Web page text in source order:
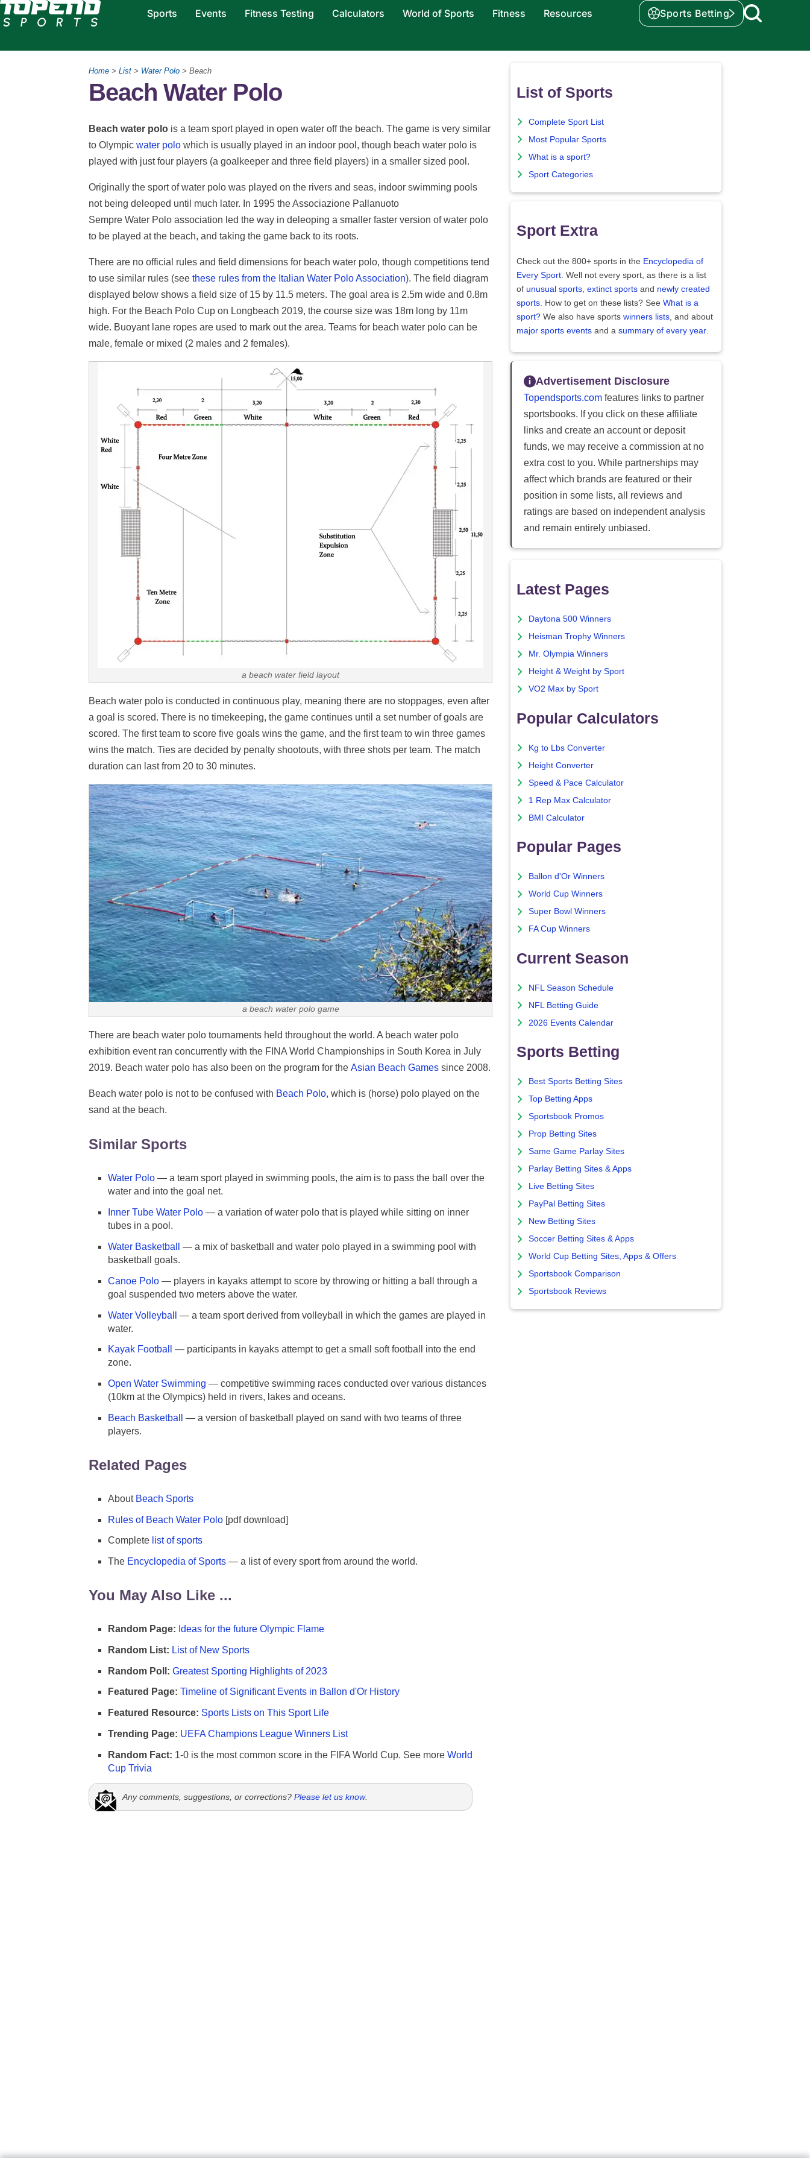
Sports Events Fitness Testing Calculators World of Sports Fitness Resources Sports Betting
Home > List > Water Polo > Beach
Beach Water Polo
Beach water polo is a team sport played in open water off the beach. The game is very similar
to Olympic water polo which is usually played in an indoor pool, though beach water polo is
played with just four players (a goalkeeper and three field players) in a smaller sized pool.
Originally the sport of water polo was played on the rivers and seas, indoor swimming pools
not being deleoped until much later. In 1995 the Associazione Pallanuoto
Sempre Water Polo association led the way in deleoping a smaller faster version of water polo
to be played at the beach, and taking the game back to its roots.
There are no official rules and field dimensions for beach water polo, though competitions tend
to use similar rules (see these rules from the Italian Water Polo Association). The field diagram
displayed below shows a field size of 15 by 11.5 meters. The goal area is 2.5m wide and 0.8m
high. For the Beach Polo Cup on Longbeach 2019, the course size was 18m long by 11m
wide. Buoyant lane ropes are used to mark out the area. Teams for beach water polo can be
male, female or mixed (2 males and 2 females).
a beach water field layout
Beach water polo is conducted in continuous play, meaning there are no stoppages, even after
a goal is scored. There is no timekeeping, the game continues until a set number of goals are
scored. The first team to score five goals wins the game, and the first team to win three games
wins the match. Ties are decided by penalty shootouts, with three shots per team. The match
duration can last from 20 to 30 minutes.
a beach water polo game
There are beach water polo tournaments held throughout the world. A beach water polo
exhibition event ran concurrently with the FINA World Championships in South Korea in July
2019. Beach water polo has also been on the program for the Asian Beach Games since 2008.
Beach water polo is not to be confused with Beach Polo, which is (horse) polo played on the
sand at the beach.
Similar Sports
Water Polo — a team sport played in swimming pools, the aim is to pass the ball over the
water and into the goal net.
Inner Tube Water Polo — a variation of water polo that is played while sitting on inner
tubes in a pool.
Water Basketball
— a mix of basketball and water polo played in a swimming pool with
basketball goals.
Canoe Polo — players in kayaks attempt to score by throwing or hitting a ball through a
goal suspended two meters above the water.
Water Volleyball
— a team sport derived from volleyball in which the games are played in
water.
Kayak Football
— participants in kayaks attempt to get a small soft football into the end
zone.
Open Water Swimming — competitive swimming races conducted over various distances
(10km at the Olympics) held in rivers, lakes and oceans.
Beach Basketball
— a version of basketball played on sand with two teams of three
players.
Related Pages
About Beach Sports
Rules of Beach Water Polo [pdf download]
Complete list of sports
The Encyclopedia of Sports — a list of every sport from around the world.
You May Also Like ...
Random Page: Ideas for the future Olympic Flame
Random List: List of New Sports
Random Poll: Greatest Sporting Highlights of 2023
Featured Page: Timeline of Significant Events in Ballon d'Or History
Featured Resource: Sports Lists on This Sport Life
Trending Page: UEFA Champions League Winners List
Random Fact: 1-0 is the most common score in the FIFA World Cup. See more World
Cup Trivia
Any comments, suggestions, or corrections? Please let us know.
List of Sports
Complete Sport List
Most Popular Sports
What is a sport?
Sport Categories
Sport Extra
Check out the 800+ sports in the Encyclopedia of
Every Sport. Well not every sport, as there is a list
of unusual sports, extinct sports and newly created
sports. How to get on these lists? See What is a
sport? We also have sports winners lists, and about
major sports events and a summary of every year.
Advertisement Disclosure
Topendsports.com features links to partner
sportsbooks. If you click on these affiliate
links and create an account or deposit
funds, we may receive a commission at no
extra cost to you. While partnerships may
affect which brands are featured or their
position in some lists, all reviews and
ratings are based on independent analysis
and remain entirely unbiased.
Latest Pages
Daytona 500 Winners
Heisman Trophy Winners
Mr. Olympia Winners
Height & Weight by Sport
VO2 Max by Sport
Popular Calculators
Kg to Lbs Converter
Height Converter
Speed & Pace Calculator
1 Rep Max Calculator
BMI Calculator
Popular Pages
Ballon d'Or Winners
World Cup Winners
Super Bowl Winners
FA Cup Winners
Current Season
NFL Season Schedule
NFL Betting Guide
2026 Events Calendar
Sports Betting
Best Sports Betting Sites
Top Betting Apps
Sportsbook Promos
Prop Betting Sites
Same Game Parlay Sites
Parlay Betting Sites & Apps
Live Betting Sites
PayPal Betting Sites
New Betting Sites
Soccer Betting Sites & Apps
World Cup Betting Sites, Apps & Offers
Sportsbook Comparison
Sportsbook Reviews